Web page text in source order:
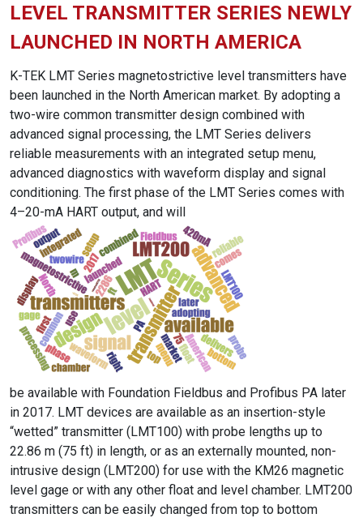
LEVEL TRANSMITTER SERIES NEWLY
LAUNCHED IN NORTH AMERICA
K-TEK LMT Series magnetostrictive level transmitters have
been launched in the North American market. By adopting a
two-wire common transmitter design combined with
advanced signal processing, the LMT Series delivers
reliable measurements with an integrated setup menu,
advanced diagnostics with waveform display and signal
conditioning. The first phase of the LMT Series comes with
4–20-mA HART output, and will
be available with Foundation Fieldbus and Profibus PA later
in 2017. LMT devices are available as an insertion-style
“wetted” transmitter (LMT100) with probe lengths up to
22.86 m (75 ft) in length, or as an externally mounted, non-
intrusive design (LMT200) for use with the KM26 magnetic
level gage or with any other float and level chamber. LMT200
transmitters can be easily changed from top to bottom